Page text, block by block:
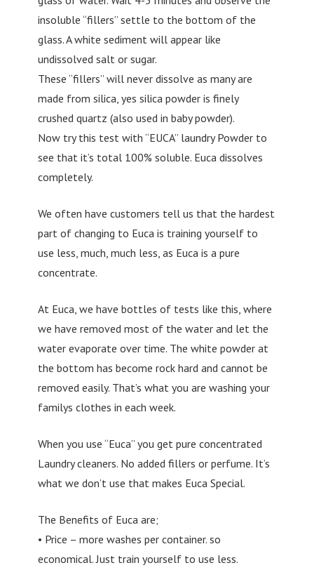
insoluble “fillers” settle to the bottom of the
glass. A white sediment will appear like
undissolved salt or sugar.
These “fillers” will never dissolve as many are
made from silica, yes silica powder is finely
crushed quartz (also used in baby powder).
Now try this test with “EUCA” laundry Powder to
see that it’s total 100% soluble. Euca dissolves
completely.
We often have customers tell us that the hardest
part of changing to Euca is training yourself to
use less, much, much less, as Euca is a pure
concentrate.
At Euca, we have bottles of tests like this, where
we have removed most of the water and let the
water evaporate over time. The white powder at
the bottom has become rock hard and cannot be
removed easily. That’s what you are washing your
familys clothes in each week.
When you use “Euca” you get pure concentrated
Laundry cleaners. No added fillers or perfume. It’s
what we don’t use that makes Euca Special.
The Benefits of Euca are;
• Price – more washes per container. so
economical. Just train yourself to use less.